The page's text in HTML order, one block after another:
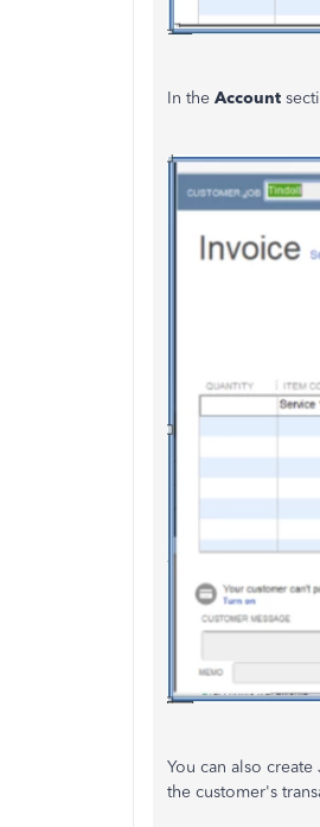
In the Account
You can also
the customer's